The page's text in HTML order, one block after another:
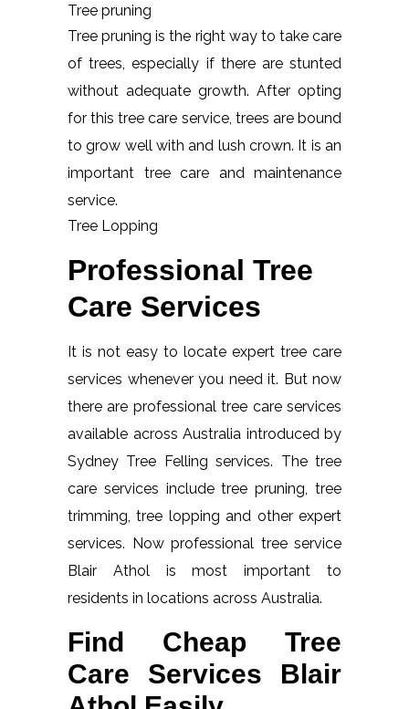
Tree pruning
Tree pruning is the right way to take care
of trees, especially if there are stunted
without adequate growth. After opting
for this tree care service, trees are bound
to grow well with and lush crown. It is an
important tree care and maintenance
service.
Tree Lopping
Professional Tree
Care Services
It is not easy to locate expert tree care
services whenever you need it. But now
there are professional tree care services
available across Australia introduced by
Sydney Tree Felling services. The tree
care services include tree pruning, tree
trimming, tree lopping and other expert
services. Now professional tree service
Blair Athol is most important to
residents in locations across Australia.
Find Cheap Tree
Care Services Blair